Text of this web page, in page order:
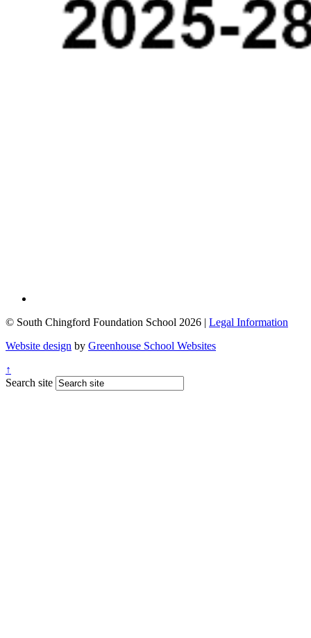
© South Chingford Foundation School 2026 | Legal Information
Website design by Greenhouse School Websites
↑
Search site